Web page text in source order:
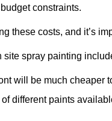
constraints.
these costs, and it’s
site spray painting
will be much
different paints